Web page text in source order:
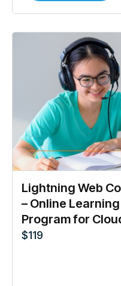
Lightning Web
– Online
Program for
$119